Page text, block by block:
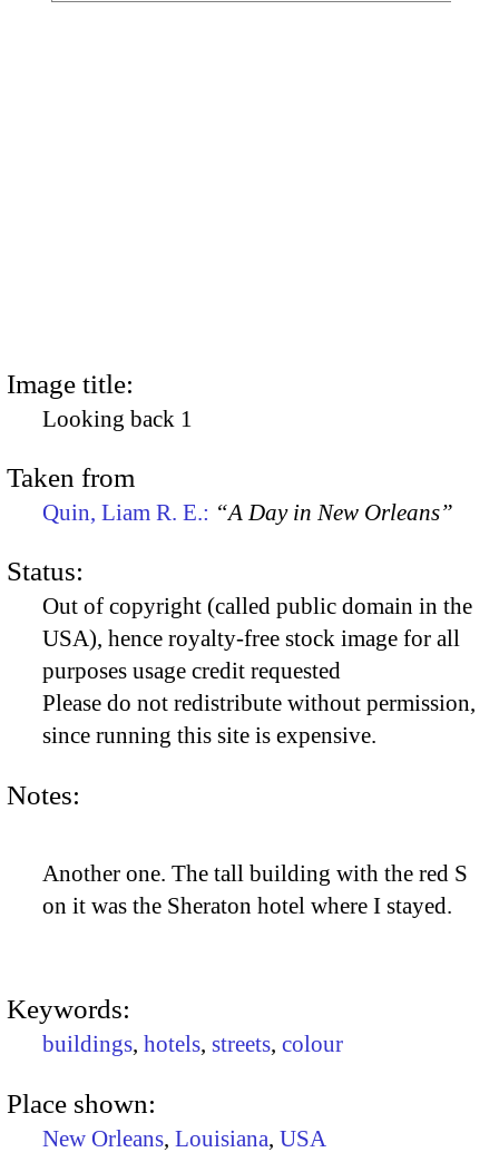
Image title:
Looking back 1
Taken from
Quin, Liam R. E.: “A Day in New Orleans”
Status:
Out of copyright (called public domain in the
USA), hence royalty-free stock image for all
purposes usage credit requested
Please do not redistribute without permission,
since running this site is expensive.
Notes:
Another one. The tall building with the red S
on it was the Sheraton hotel where I stayed.
Keywords:
buildings, hotels, streets, colour
Place shown:
New Orleans, Louisiana, USA